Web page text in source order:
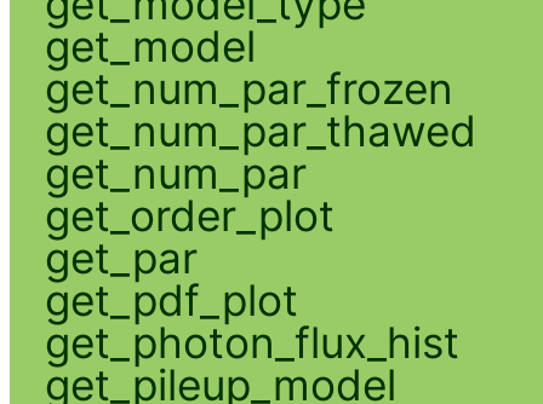
get_model
get_num_par_frozen
get_num_par_thawed
get_num_par
get_order_plot
get_par
get_pdf_plot
get_photon_flux_hist
get_pileup_model